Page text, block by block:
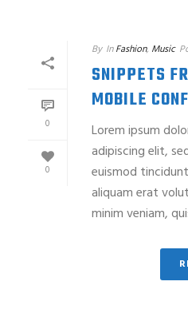
0
0
By In Fashion, Music
SNIPPETS
MOBILE
Lorem ipsum
adipiscing elit,
euismod
aliquam erat
minim veniam,